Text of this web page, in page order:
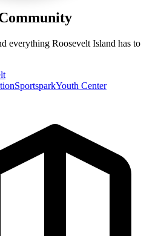
everything Roosevelt Island has to
SportsparkYouth Center